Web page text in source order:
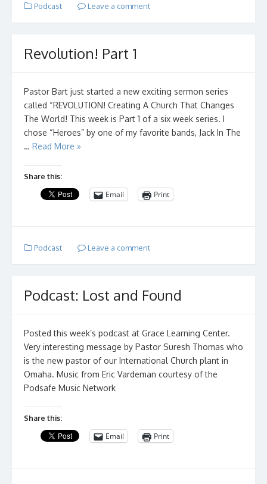
Podcast Leave a comment
Revolution! Part 1
Pastor Bart just started a new exciting sermon series
called “REVOLUTION! Creating A Church That Changes
The World! This week is Part 1 of a six week series. I
chose “Heroes” by one of my favorite bands, Jack In The
… Read More »
Share this:
Email Print
Podcast Leave a comment
Podcast: Lost and Found
Posted this week’s podcast at Grace Learning Center.
Very interesting message by Pastor Suresh Thomas who
is the new pastor of our International Church plant in
Omaha. Music from Eric Vardeman courtesy of the
Podsafe Music Network
Share this:
Email Print